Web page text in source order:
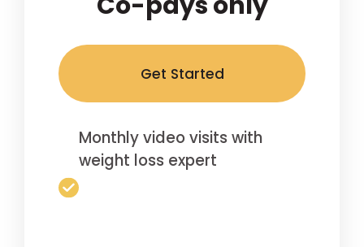
Get Started
Monthly video visits with
weight loss expert